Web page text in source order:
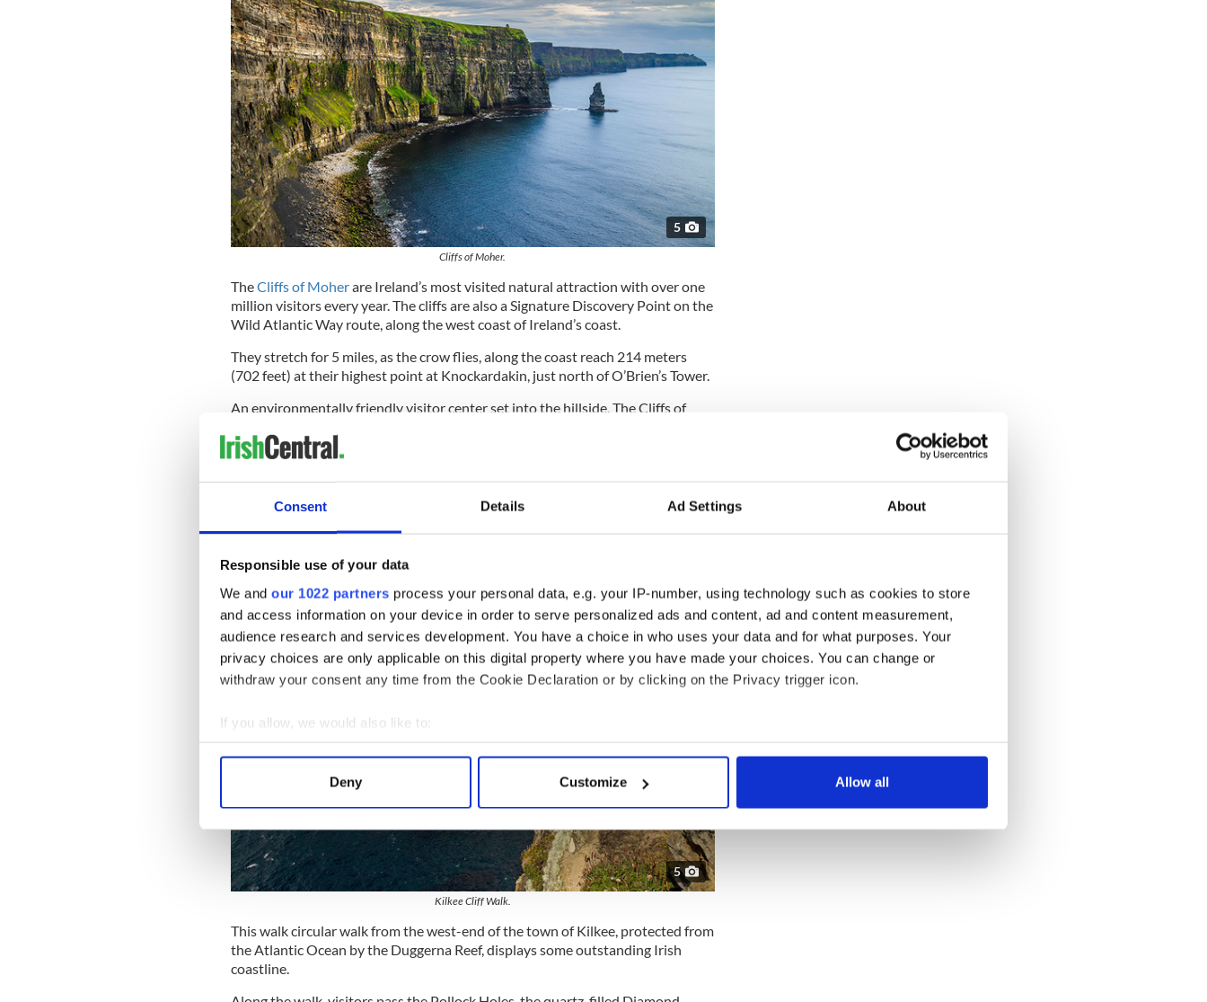
Consent Details Ad Settings About
Responsible use of your data
We and our 1022 partners process your personal data, e.g. your IP-number, using technology such as cookies to store
and access information on your device in order to serve personalized ads and content, ad and content measurement,
audience research and services development. You have a choice in who uses your data and for what purposes. Your
privacy choices are only applicable on this digital property where you have made your choices. You can change or
withdraw your consent any time from the Cookie Declaration or by clicking on the Privacy trigger icon.
If you allow, we would also like to:
Collect information about your geographical location which can be accurate to within several meters
Find out more about how your personal data is processed and set your preferences in the
We use cookies to personalise content and ads, to provide social media features and to analyse our traffic. We also share
information about your use of our site with our social media, advertising and analytics partners who may combine it with
other information that you’ve provided to them or that they’ve collected from your use of their services.
Deny Customize Allow all
5
Cliffs of Moher.
TheCliffs of Moherare Ireland’s most visited natural attraction with over one
million visitors every year. The cliffs are also a Signature Discovery Point on the
Wild Atlantic Way route, along the west coast of Ireland’s coast.
They stretch for 5 miles, as the crow flies, along the coast reach 214 meters
(702 feet) at their highest point at Knockardakin, just north of O’Brien’s Tower.
An environmentally friendly visitor center set into the hillside, The Cliffs of
cliffs.
READ MORE
Ancient Irish legends and myths surrounding the Cliffs of Moher
Kilkee Cliff Walk
5
Kilkee Cliff Walk.
This walk circular walk from the west-end of the town of Kilkee, protected from
the Atlantic Ocean by the Duggerna Reef, displays some outstanding Irish
coastline.